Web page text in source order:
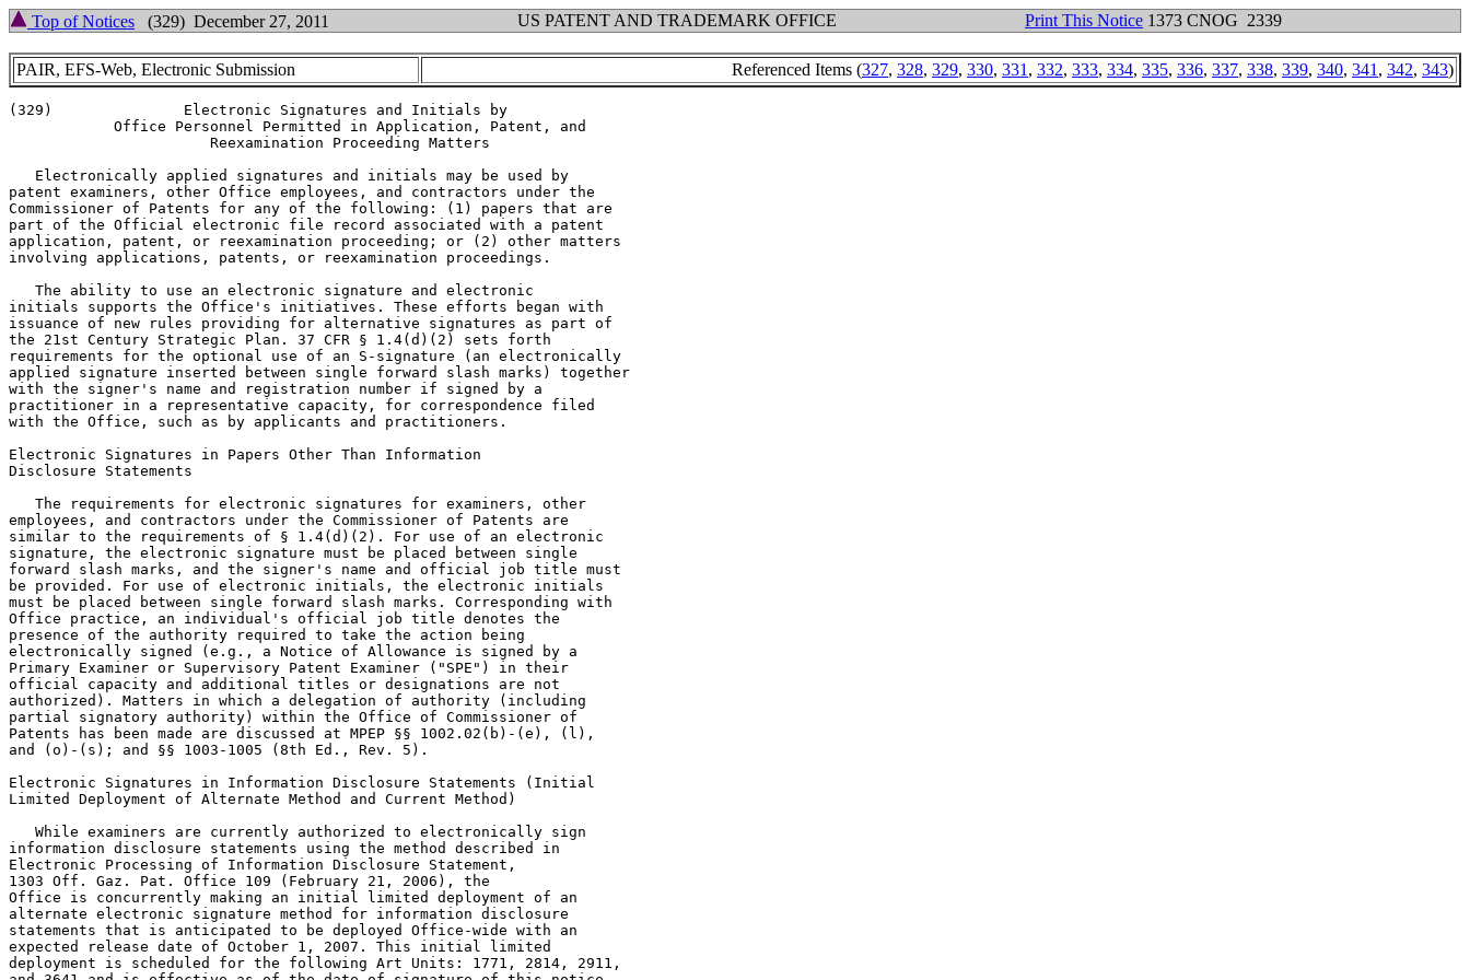
Top of Notices (329) December 27, 2011 US PATENT AND TRADEMARK OFFICE Print This Notice 1373 CNOG 2339
PAIR, EFS-Web, Electronic Submission Referenced Items (327, 328, 329, 330, 331 , 332, 333, 334, 335, 336, 337, 338, 339, 340, 341 , 342, 343)
(329)               Electronic Signatures and Initials by
            Office Personnel Permitted in Application, Patent, and
                       Reexamination Proceeding Matters
   Electronically applied signatures and initials may be used by
patent examiners, other Office employees, and contractors under the
Commissioner of Patents for any of the following: (1) papers that are
part of the Official electronic file record associated with a patent
application, patent, or reexamination proceeding; or (2) other matters
involving applications, patents, or reexamination proceedings.
   The ability to use an electronic signature and electronic
initials supports the Office's initiatives. These efforts began with
issuance of new rules providing for alternative signatures as part of
the 21st Century Strategic Plan. 37 CFR § 1.4(d)(2) sets forth
requirements for the optional use of an S-signature (an electronically
applied signature inserted between single forward slash marks) together
with the signer's name and registration number if signed by a
practitioner in a representative capacity, for correspondence filed
with the Office, such as by applicants and practitioners.
Electronic Signatures in Papers Other Than Information
Disclosure Statements
   The requirements for electronic signatures for examiners, other
employees, and contractors under the Commissioner of Patents are
similar to the requirements of § 1.4(d)(2). For use of an electronic
signature, the electronic signature must be placed between single
forward slash marks, and the signer's name and official job title must
be provided. For use of electronic initials, the electronic initials
must be placed between single forward slash marks. Corresponding with
Office practice, an individual's official job title denotes the
presence of the authority required to take the action being
electronically signed (e.g., a Notice of Allowance is signed by a
Primary Examiner or Supervisory Patent Examiner ("SPE") in their
official capacity and additional titles or designations are not
authorized). Matters in which a delegation of authority (including
partial signatory authority) within the Office of Commissioner of
Patents has been made are discussed at MPEP §§ 1002.02(b)-(e), (l),
and (o)-(s); and §§ 1003-1005 (8th Ed., Rev. 5).
Electronic Signatures in Information Disclosure Statements (Initial
Limited Deployment of Alternate Method and Current Method)
   While examiners are currently authorized to electronically sign
information disclosure statements using the method described in
Electronic Processing of Information Disclosure Statement,
1303 Off. Gaz. Pat. Office 109 (February 21, 2006), the
Office is concurrently making an initial limited deployment of an
alternate electronic signature method for information disclosure
statements that is anticipated to be deployed Office-wide with an
expected release date of October 1, 2007. This initial limited
deployment is scheduled for the following Art Units: 1771, 2814, 2911,